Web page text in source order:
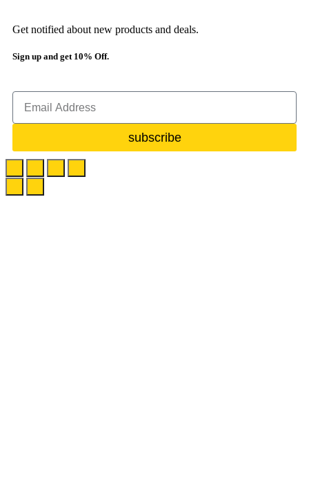
Get notified about new products and deals.
Sign up and get 10% Off.
subscribe